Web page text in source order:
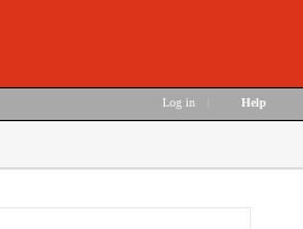
Log in Help